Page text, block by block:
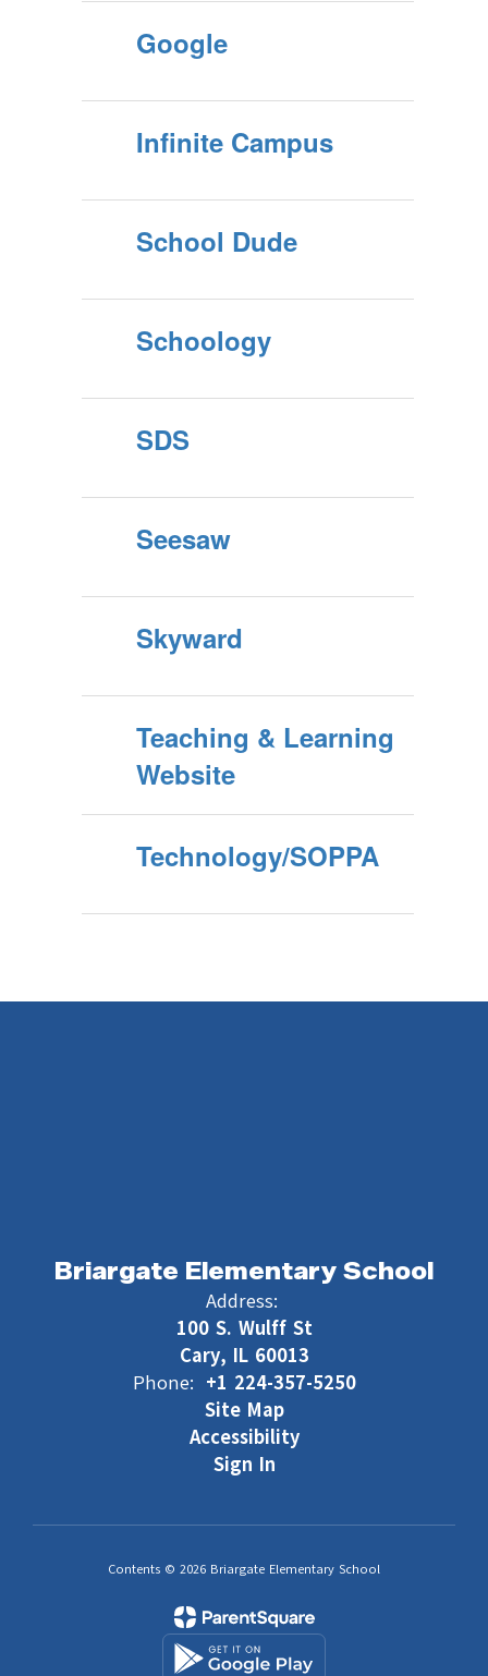
Google
Infinite Campus
School Dude
Schoology
SDS
Seesaw
Skyward
Teaching & Learning
Website
Technology/SOPPA
Briargate Elementary School
Address:
100 S. Wulff St
Cary, IL 60013
Phone: +1 224-357-5250
Site Map
Accessibility
Sign In
Contents © 2026 Briargate Elementary School